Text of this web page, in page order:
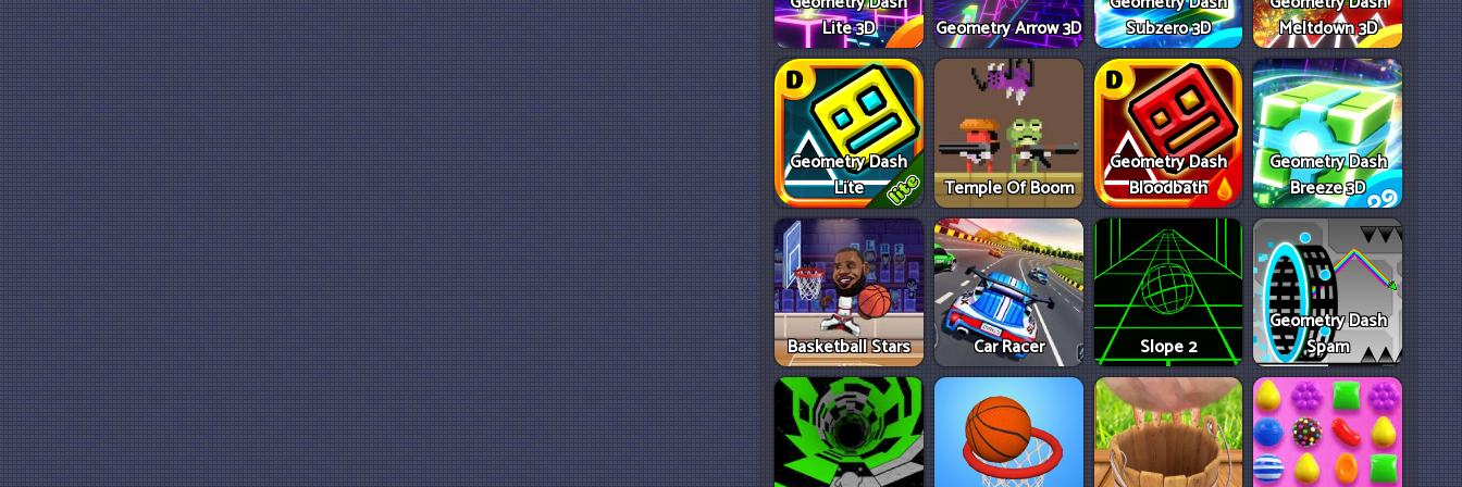
Lite 3D
Geometry Arrow 3D
Subzero 3D
Meltdown 3D
Geometry Dash
Lite
Temple Of Boom
Geometry Dash
Bloodbath
Geometry Dash
Breeze 3D
Basketball Stars Car Racer Slope 2
Geometry Dash
Spam